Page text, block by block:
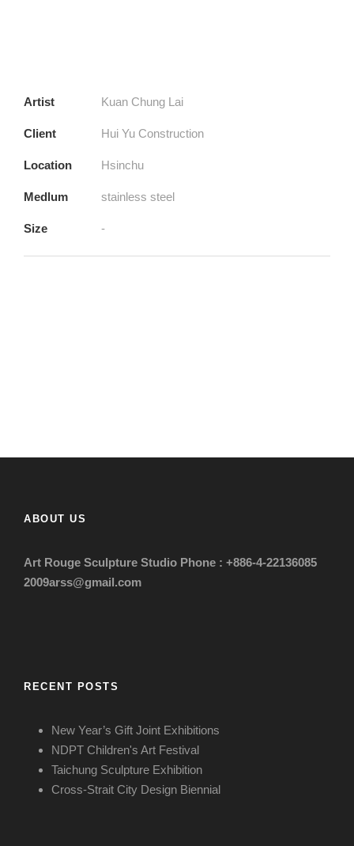
Artist Kuan Chung Lai
Client Hui Yu Construction
Location Hsinchu
Medlum stainless steel
Size -
ABOUT US
Art Rouge Sculpture Studio Phone : +886-4-22136085
2009arss@gmail.com
RECENT POSTS
New Year’s Gift Joint Exhibitions
NDPT Children's Art Festival
Taichung Sculpture Exhibition
Cross-Strait City Design Biennial